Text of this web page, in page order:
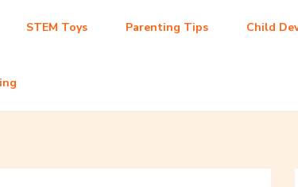
STEM Toys Parenting Tips Child